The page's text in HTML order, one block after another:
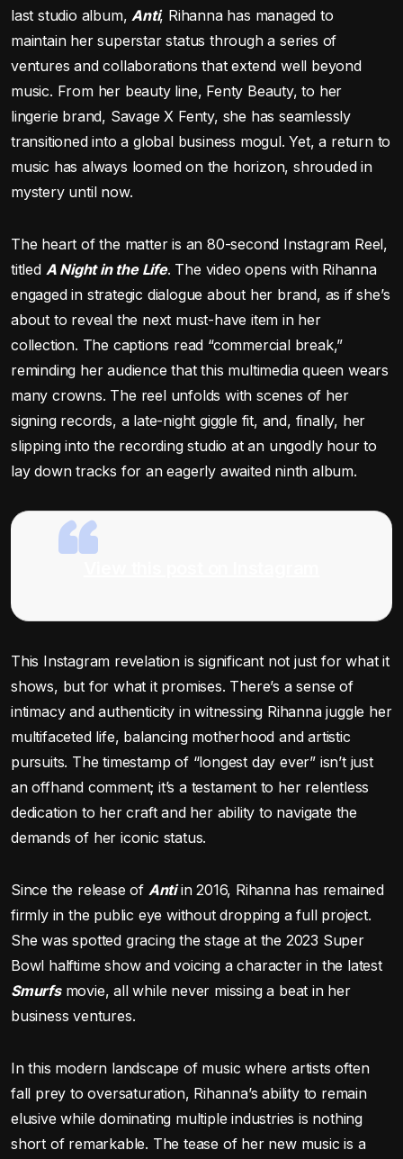
last studio album,Anti, Rihanna has managed to
maintain her superstar status through a series of
ventures and collaborations that extend well beyond
music. From her beauty line, Fenty Beauty, to her
lingerie brand, Savage X Fenty, she has seamlessly
transitioned into a global business mogul. Yet, a return to
music has always loomed on the horizon, shrouded in
mystery until now.
The heart of the matter is an 80-second Instagram Reel,
titled A Night in the Life. The video opens with Rihanna
engaged in strategic dialogue about her brand, as if she’s
about to reveal the next must-have item in her
collection. The captions read “commercial break,”
reminding her audience that this multimedia queen wears
many crowns. The reel unfolds with scenes of her
signing records, a late-night giggle fit, and, finally, her
slipping into the recording studio at an ungodly hour to
lay down tracks for an eagerly awaited ninth album.
This Instagram revelation is significant not just for what it
shows, but for what it promises. There’s a sense of
intimacy and authenticity in witnessing Rihanna juggle her
multifaceted life, balancing motherhood and artistic
pursuits. The timestamp of “longest day ever” isn’t just
an offhand comment; it’s a testament to her relentless
dedication to her craft and her ability to navigate the
demands of her iconic status.
Since the release of Antiin 2016, Rihanna has remained
firmly in the public eye without dropping a full project.
She was spotted gracing the stage at the 2023 Super
Bowl halftime show and voicing a character in the latest
Smurfsmovie, all while never missing a beat in her
business ventures.
In this modern landscape of music where artists often
fall prey to oversaturation, Rihanna’s ability to remain
elusive while dominating multiple industries is nothing
short of remarkable. The tease of her new music is a